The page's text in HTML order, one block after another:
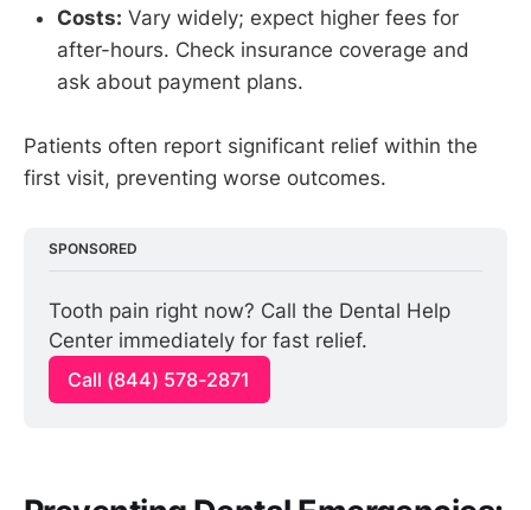
Costs: Vary widely; expect higher fees for
after-hours. Check insurance coverage and
ask about payment plans.
Patients often report significant relief within the
first visit, preventing worse outcomes.
SPONSORED
Tooth pain right now? Call the Dental Help
Center immediately for fast relief.
Call (844) 578-2871